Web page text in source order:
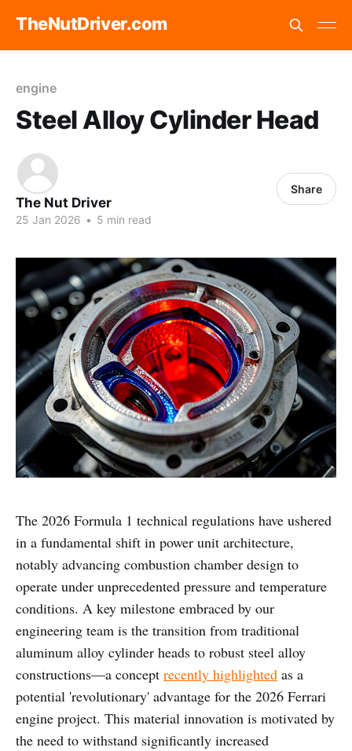
TheNutDriver.com
engine
Steel Alloy Cylinder Head
The Nut Driver
25 Jan 2026 • 5 min read
Share
The 2026 Formula 1 technical regulations have ushered
in a fundamental shift in power unit architecture,
notably advancing combustion chamber design to
operate under unprecedented pressure and temperature
conditions. A key milestone embraced by our
engineering team is the transition from traditional
aluminum alloy cylinder heads to robust steel alloy
constructions—a concept recently highlighted as a
potential 'revolutionary' advantage for the 2026 Ferrari
engine project. This material innovation is motivated by
the need to withstand significantly increased